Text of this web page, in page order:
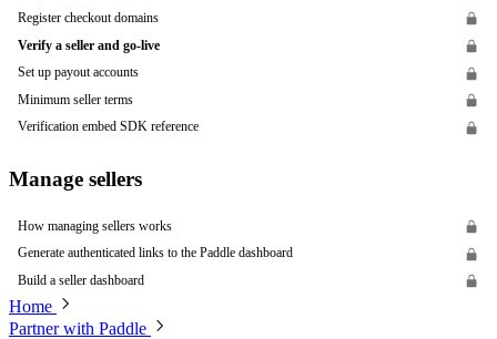
Register checkout domains
Verify a seller and go-live
Set up payout accounts
Minimum seller terms
Verification embed SDK reference
Manage sellers
How managing sellers works
Generate authenticated links to the Paddle dashboard
Build a seller dashboard
Home
Partner with Paddle